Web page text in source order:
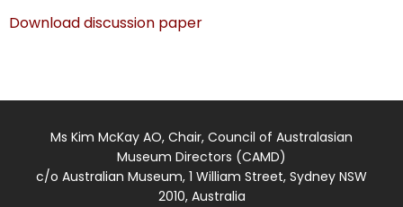
Download discussion paper
Ms Kim McKay AO, Chair, Council of Australasian
Museum Directors (CAMD)
c/o Australian Museum, 1 William Street, Sydney NSW
2010, Australia